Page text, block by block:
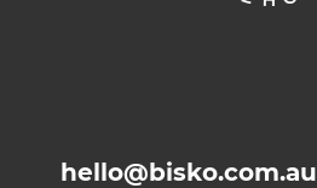
hello@bisko.com.au